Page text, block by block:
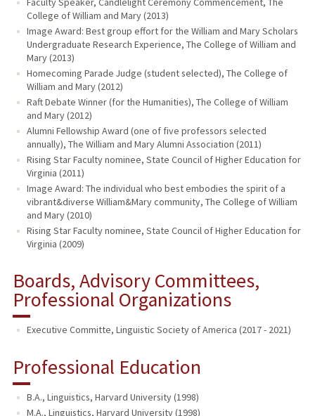
College of William and Mary (2013)
Image Award: Best group effort for the William and Mary Scholars
Undergraduate Research Experience, The College of William and
Mary (2013)
Homecoming Parade Judge (student selected), The College of
William and Mary (2012)
Raft Debate Winner (for the Humanities), The College of William
and Mary (2012)
Alumni Fellowship Award (one of five professors selected
annually), The William and Mary Alumni Association (2011)
Rising Star Faculty nominee, State Council of Higher Education for
Virginia (2011)
Image Award: The individual who best embodies the spirit of a
vibrant&diverse William&Mary community, The College of William
and Mary (2010)
Rising Star Faculty nominee, State Council of Higher Education for
Virginia (2009)
Boards, Advisory Committees,
Professional Organizations
Executive Committe, Linguistic Society of America (2017 - 2021)
Professional Education
B.A., Linguistics, Harvard University (1998)
M.A., Linguistics, Harvard University (1998)